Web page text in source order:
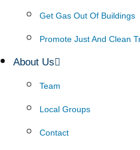
Get Gas Out Of Buildings
Promote Just And Clean
About Us
Team
Local Groups
Contact